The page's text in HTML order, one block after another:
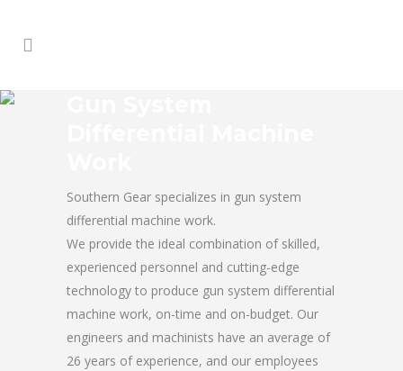
Southern Gear specializes in gun system
differential machine work.
We provide the ideal combination of skilled,
experienced personnel and cutting-edge
technology to produce gun system differential
machine work, on-time and on-budget. Our
engineers and machinists have an average of
26 years of experience, and our employees